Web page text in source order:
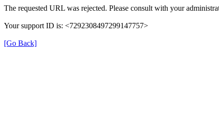
The requested URL was rejected. Please consult with your
Your support ID is: <7292308497299147757>
[Go Back]